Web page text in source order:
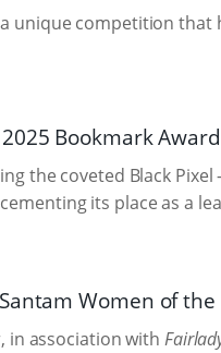
unique competition that
Bookmark
the coveted Black
its place as a
Women of
in association with